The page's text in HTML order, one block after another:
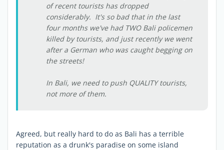
of recent tourists has dropped
considerably. It's so bad that in the last
four months we've had TWO Bali policemen
killed by tourists, and just recently we went
after a German who was caught begging on
the streets!
In Bali, we need to push QUALITY tourists,
not more of them.
Agreed, but really hard to do as Bali has a terrible
reputation as a drunk's paradise on some island